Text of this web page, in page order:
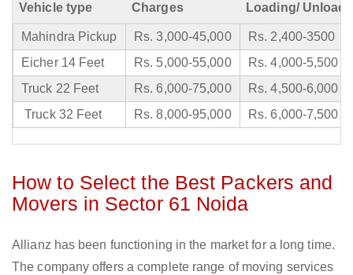
Vehicle type Charges Loading/
Mahindra Pickup Rs. 3,000-45,000
Rs. 2,400-3500
Eicher 14 Feet
Rs. 5,000-55,000
Rs. 4,000-5,500
Truck 22 Feet
Rs. 6,000-75,000
Rs. 4,500-6,000
Truck 32 Feet
Rs. 8,000-95,000 Rs. 6,000-7,500
How to Select the Best Packers and
Movers in Sector 61 Noida
Allianz has been functioning in the market for a long time.
The company offers a complete range of moving services